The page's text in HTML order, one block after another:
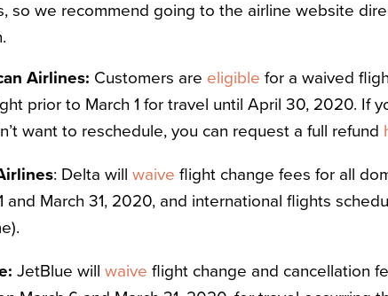
so we recommend going to the airline website
Airlines: Customers are eligible for a waived
prior to March 1 for travel until April 30, 2020. If
want to reschedule, you can request a full refund
: Delta will waive flight change fees for all
and March 31, 2020, and international flights
JetBlue will waive flight change and cancellation